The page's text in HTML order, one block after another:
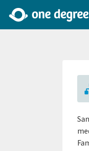
2d0aacd0-2554-4f20-